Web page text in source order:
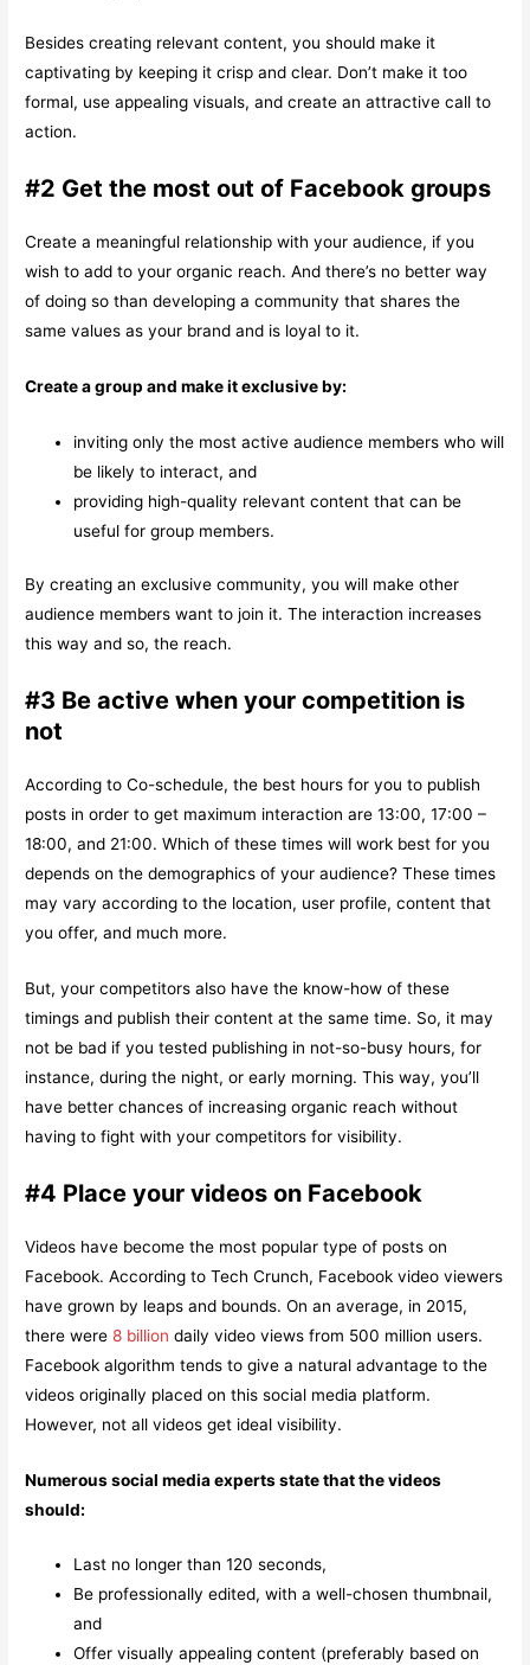
Besides creating relevant content, you should make it
captivating by keeping it crisp and clear. Don’t make it too
formal, use appealing visuals, and create an attractive call to
action.
#2 Get the most out of Facebook groups
Create a meaningful relationship with your audience, if you
wish to add to your organic reach. And there’s no better way
of doing so than developing a community that shares the
same values as your brand and is loyal to it.
Create a group and make it exclusive by:
inviting only the most active audience members who will
be likely to interact, and
providing high-quality relevant content that can be
useful for group members.
By creating an exclusive community, you will make other
audience members want to join it. The interaction increases
this way and so, the reach.
#3 Be active when your competition is
not
According to Co-schedule, the best hours for you to publish
posts in order to get maximum interaction are 13:00, 17:00 –
18:00, and 21:00. Which of these times will work best for you
depends on the demographics of your audience? These times
may vary according to the location, user profile, content that
you offer, and much more.
But, your competitors also have the know-how of these
timings and publish their content at the same time. So, it may
not be bad if you tested publishing in not-so-busy hours, for
instance, during the night, or early morning. This way, you’ll
have better chances of increasing organic reach without
having to fight with your competitors for visibility.
#4 Place your videos on Facebook
Videos have become the most popular type of posts on
Facebook. According to Tech Crunch, Facebook video viewers
have grown by leaps and bounds. On an average, in 2015,
there were8 billion daily video views from 500 million users.
Facebook algorithm tends to give a natural advantage to the
videos originally placed on this social media platform.
However, not all videos get ideal visibility.
Numerous social media experts state that the videos
should:
Last no longer than 120 seconds,
Be professionally edited, with a well-chosen thumbnail,
and
Offer visually appealing content (preferably based on